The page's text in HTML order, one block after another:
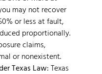
may not recover
or less at fault,
proportionally.
claims,
or nonexistent.
Texas Law: Texas